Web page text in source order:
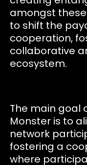
amongst
to shift the
cooperation,
collaborative
ecosystem.
The main goal
Monster is to
network
fostering a
where